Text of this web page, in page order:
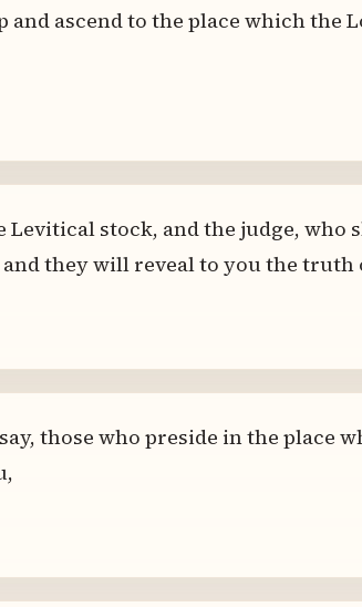
ascend to the place which the
stock, and the judge, who
they will reveal to you the truth
those who preside in the place